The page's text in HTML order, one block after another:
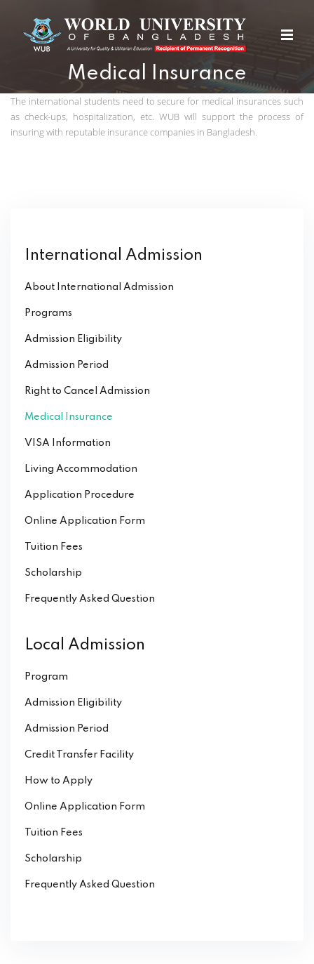
Medical Insurance
International Admission
About International Admission
Programs
Admission Eligibility
Admission Period
Right to Cancel Admission
Medical Insurance
VISA Information
Living Accommodation
Application Procedure
Online Application Form
Tuition Fees
Scholarship
Frequently Asked Question
Local Admission
Program
Admission Eligibility
Admission Period
Credit Transfer Facility
How to Apply
Online Application Form
Tuition Fees
Scholarship
Frequently Asked Question
The international students need to secure for medical insurances such
as check-ups, hospitalization, etc. WUB will support the process of
insuring with reputable insurance companies in Bangladesh.